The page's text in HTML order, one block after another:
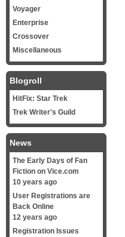
Voyager
Enterprise
Crossover
Miscellaneous
Blogroll
HitFix: Star Trek
Trek Writer's Guild
News
The Early Days of Fan
Fiction on Vice.com
10 years ago
User Registrations are
Back Online
12 years ago
Registration Issues